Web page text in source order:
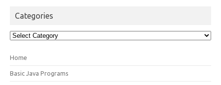
Categories
Categories
Home
Basic Java Programs